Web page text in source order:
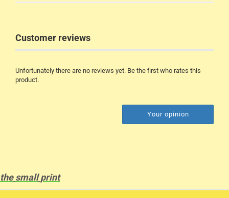
Customer reviews
Unfortunately there are no reviews yet. Be the first who rates this
product.
Your opinion
the small print